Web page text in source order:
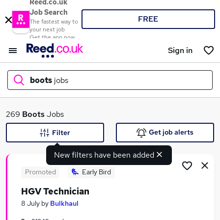
Reed.co.uk
Job Search
The fastest way to
your next job
Get the app now
FREE
Sign in
boots jobs
What
269 BootsJobs
New filters have been added
Filter Get job alerts
Promoted Early Bird
HGV Technician
8 July by Bulkhaul